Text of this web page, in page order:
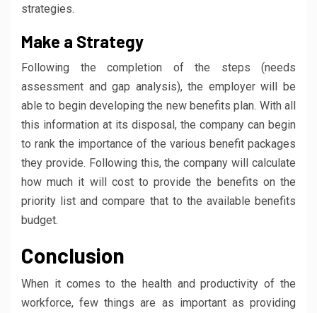
strategies.
Make a Strategy
Following the completion of the steps (needs
assessment and gap analysis), the employer will be
able to begin developing the new benefits plan. With all
this information at its disposal, the company can begin
to rank the importance of the various benefit packages
they provide. Following this, the company will calculate
how much it will cost to provide the benefits on the
priority list and compare that to the available benefits
budget.
Conclusion
When it comes to the health and productivity of the
workforce, few things are as important as providing